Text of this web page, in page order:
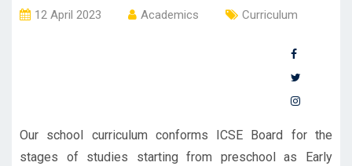
12 April 2023 Academics Curriculum
Our school curriculum conforms ICSE Board for the
stages of studies starting from preschool as Early